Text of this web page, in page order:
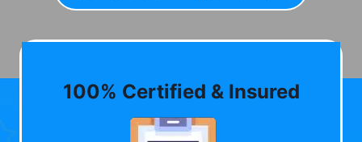
100% Certified & Insured